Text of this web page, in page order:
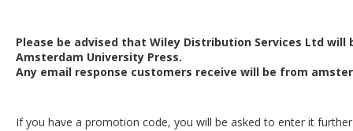
Please be advised that Wiley Distribution Services Ltd
Amsterdam University Press.
Any email response customers receive will be from
If you have a promotion code, you will be asked to enter it